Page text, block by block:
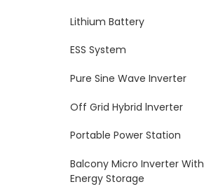
Lithium Battery
ESS System
Pure Sine Wave Inverter
Off Grid Hybrid lnverter
Portable Power Station
Balcony Micro Inverter With
Energy Storage
Loading...
Loading...